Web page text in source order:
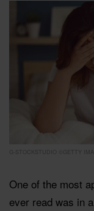
G-STOCKSTUDIO ©GETTY
One of the most
ever read was in